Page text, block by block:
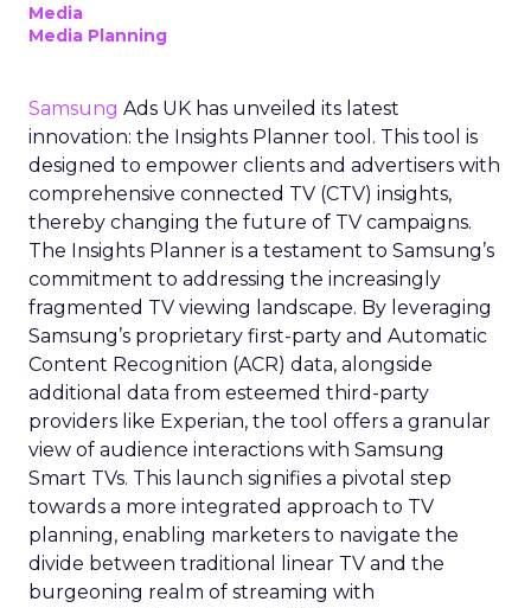
Media
Media Planning
Samsung Ads UK has unveiled its latest
innovation: the Insights Planner tool. This tool is
designed to empower clients and advertisers with
comprehensive connected TV (CTV) insights,
thereby changing the future of TV campaigns.
The Insights Planner is a testament to Samsung’s
commitment to addressing the increasingly
fragmented TV viewing landscape. By leveraging
Samsung’s proprietary first-party and Automatic
Content Recognition (ACR) data, alongside
additional data from esteemed third-party
providers like Experian, the tool offers a granular
view of audience interactions with Samsung
Smart TVs. This launch signifies a pivotal step
towards a more integrated approach to TV
planning, enabling marketers to navigate the
divide between traditional linear TV and the
burgeoning realm of streaming with